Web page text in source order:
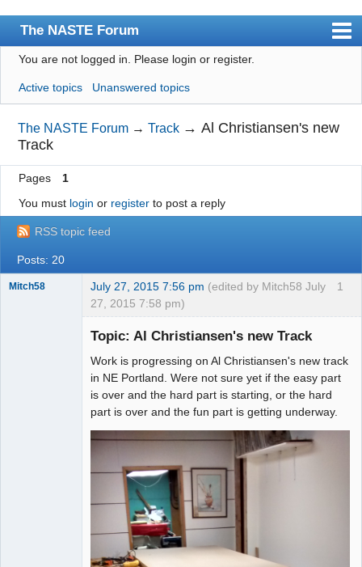
The NASTE Forum
Index
News
User list
Rules
Search
Register
Login
NASTE Home Page
You are not logged in. Please login or register.
Active topics Unanswered topics
The NASTE Forum →Track →Al Christiansen's new
Track
Pages
1
You must login or registerto post a reply
RSS topic feed
Posts: 20
1
Mitch58 July 27, 2015 7:56 pm (edited by Mitch58 July
27, 2015 7:58 pm)
Topic: Al Christiansen's new Track
Work is progressing on Al Christiansen's new track
in NE Portland. Were not sure yet if the easy part
is over and the hard part is starting, or the hard
part is over and the fun part is getting underway.